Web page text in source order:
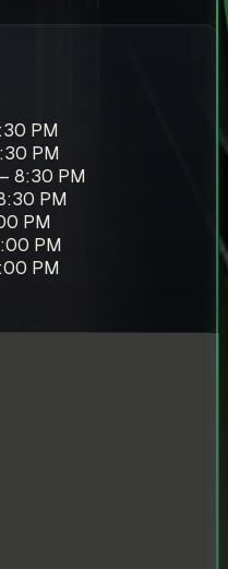
PM
PM
8:30 PM
PM
PM
PM
PM